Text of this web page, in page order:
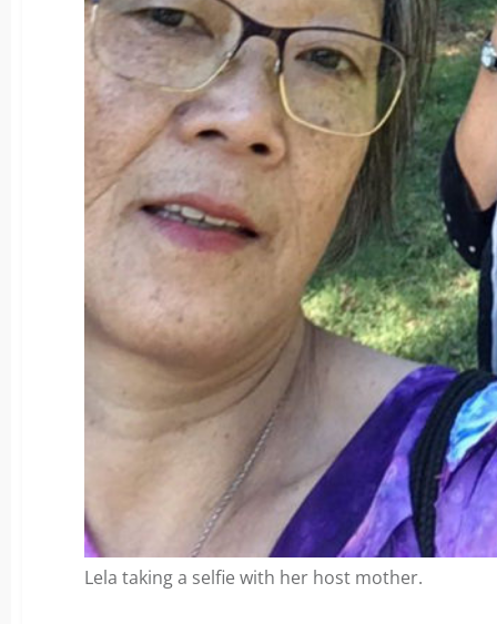
Lela taking a selfie with her host mother.